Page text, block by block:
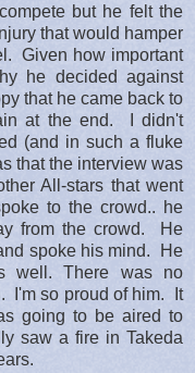
but he felt the
that would hamper
Given how important
he decided against
that he came back to
at the end. I didn't
(and in such a fluke
that the interview was
All-stars that went
to the crowd.. he
from the crowd. He
spoke his mind. He
well. There was no
I'm so proud of him. It
going to be aired to
saw a fire in Takeda